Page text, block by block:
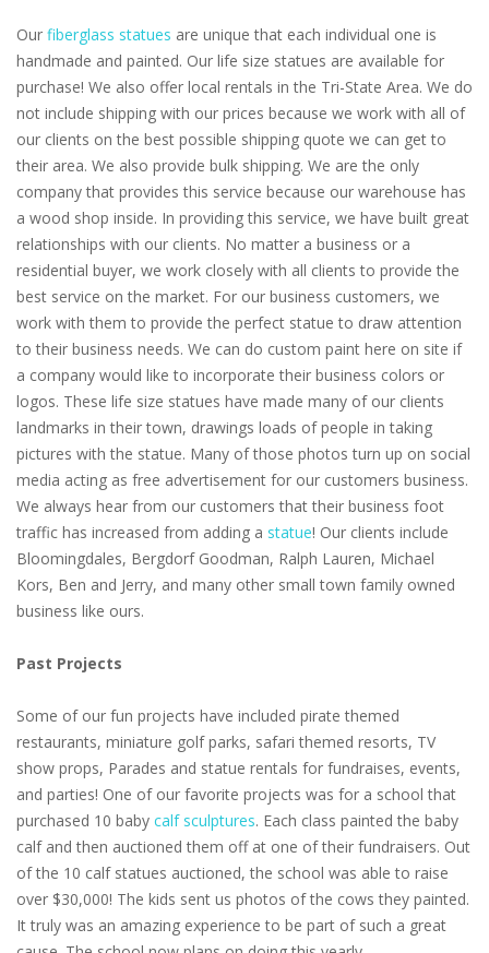
Our fiberglass statues are unique that each individual one is
handmade and painted. Our life size statues are available for
purchase! We also offer local rentals in the Tri-State Area. We do
not include shipping with our prices because we work with all of
our clients on the best possible shipping quote we can get to
their area. We also provide bulk shipping. We are the only
company that provides this service because our warehouse has
a wood shop inside. In providing this service, we have built great
relationships with our clients. No matter a business or a
residential buyer, we work closely with all clients to provide the
best service on the market. For our business customers, we
work with them to provide the perfect statue to draw attention
to their business needs. We can do custom paint here on site if
a company would like to incorporate their business colors or
logos. These life size statues have made many of our clients
landmarks in their town, drawings loads of people in taking
pictures with the statue. Many of those photos turn up on social
media acting as free advertisement for our customers business.
We always hear from our customers that their business foot
traffic has increased from adding a statue! Our clients include
Bloomingdales, Bergdorf Goodman, Ralph Lauren, Michael
Kors, Ben and Jerry, and many other small town family owned
business like ours.
Past Projects
Some of our fun projects have included pirate themed
restaurants, miniature golf parks, safari themed resorts, TV
show props, Parades and statue rentals for fundraises, events,
and parties! One of our favorite projects was for a school that
purchased 10 baby calf sculptures. Each class painted the baby
calf and then auctioned them off at one of their fundraisers. Out
of the 10 calf statues auctioned, the school was able to raise
over $30,000! The kids sent us photos of the cows they painted.
It truly was an amazing experience to be part of such a great